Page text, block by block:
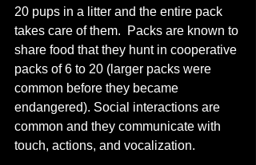
20 pups in a litter and the entire pack
takes care of them.  Packs are known to
share food that they hunt in cooperative
packs of 6 to 20 (larger packs were
common before they became
endangered). Social interactions are
common and they communicate with
touch, actions, and vocalization.